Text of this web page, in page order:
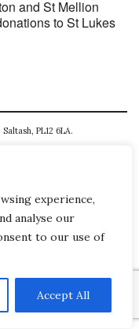
experience,
analyse our
to our use of
Accept All
and St Mellion
to St Lukes
PL12 6LA.